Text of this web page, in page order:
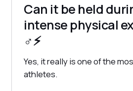
Can it be held
intense physical
♂️⚡
Yes, it really is one of the
athletes.